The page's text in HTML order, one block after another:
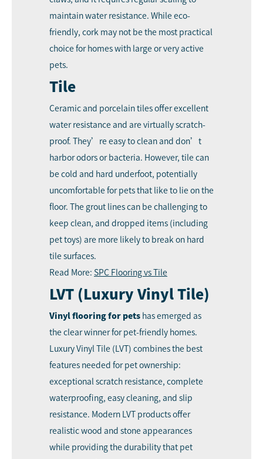
maintain water resistance. While eco-
friendly, cork may not be the most practical
choice for homes with large or very active
pets.
Tile
Ceramic and porcelain tiles offer excellent
water resistance and are virtually scratch-
proof. They’re easy to clean and don’t
harbor odors or bacteria. However, tile can
be cold and hard underfoot, potentially
uncomfortable for pets that like to lie on the
floor. The grout lines can be challenging to
keep clean, and dropped items (including
pet toys) are more likely to break on hard
tile surfaces.
Read More: SPC Flooring vs Tile
LVT (Luxury Vinyl Tile)
Vinyl flooring for pets has emerged as
the clear winner for pet-friendly homes.
Luxury Vinyl Tile (LVT) combines the best
features needed for pet ownership:
exceptional scratch resistance, complete
waterproofing, easy cleaning, and slip
resistance. Modern LVT products offer
realistic wood and stone appearances
while providing the durability that pet